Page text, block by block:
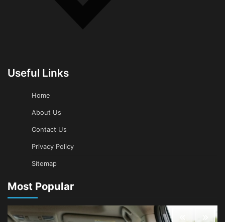
Useful Links
Home
About Us
Contact Us
Privacy Policy
Sitemap
Most Popular